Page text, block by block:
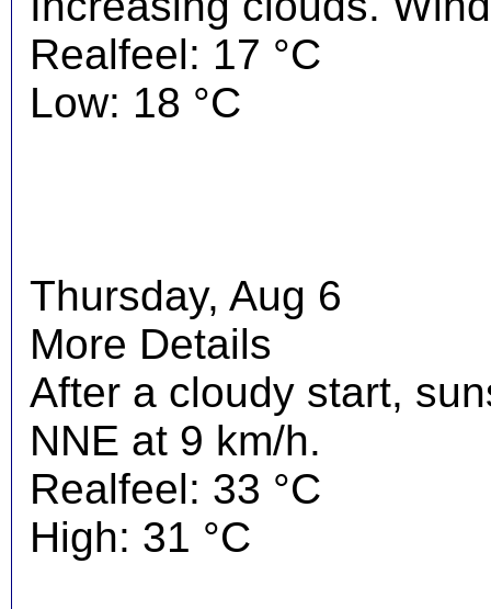
Realfeel: 17 °C
Low: 18 °C
Thursday, Aug 6
More Details
After a cloudy start,
NNE at 9 km/h.
Realfeel: 33 °C
High: 31 °C